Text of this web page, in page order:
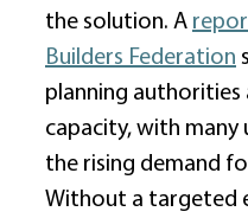
the solution. A
Builders Federation
planning
capacity, with many
the rising demand
Without a